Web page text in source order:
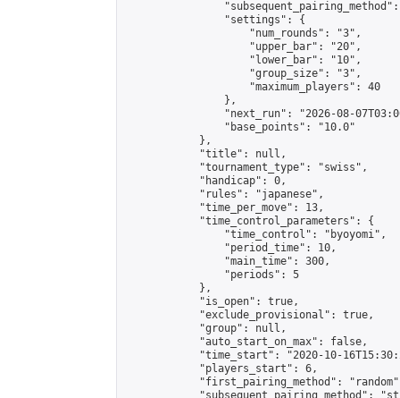
                "settings": {
                    "num_rounds": "3",
                    "upper_bar": "20",
                    "lower_bar": "10",
                    "group_size": "3",
                    "maximum_players": 40
                },
"next_run": "2026-08-
                "base_points": "10.0"
            },
            "title": null,
            "tournament_type": "swiss",
            "handicap": 0,
            "rules": "japanese",
            "time_per_move": 13,
            "time_control_parameters": {
                "time_control": "byoyomi",
                "period_time": 10,
                "main_time": 300,
                "periods": 5
            },
            "is_open": true,
            "exclude_provisional": true,
            "group": null,
            "auto_start_on_max": false,
"time_start": "2020-10-
            "players_start": 6,
"first_pairing_method":
"subsequent_pairing_method":